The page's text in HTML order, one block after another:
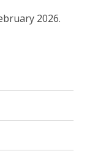
2026.